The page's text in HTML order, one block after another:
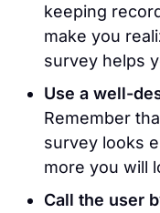
keeping
make you
survey helps
Use a well-
Remember
survey looks
more you will
Call the user